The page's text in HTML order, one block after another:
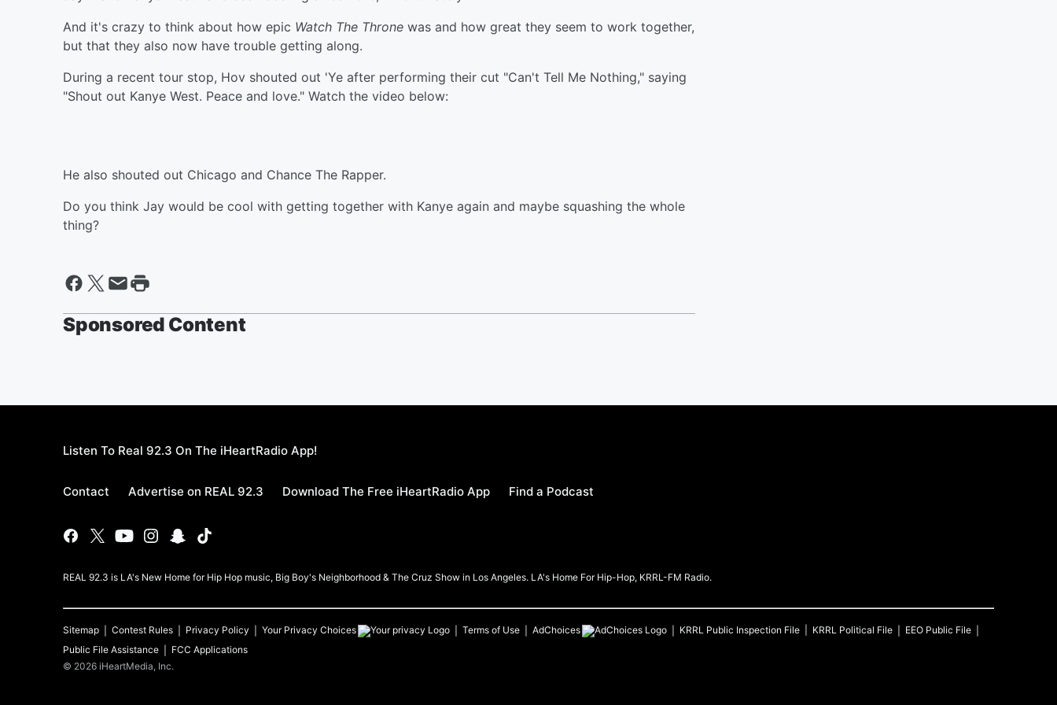
And it's crazy to think about how epic Watch The Throne was and how great they seem to work together,
but that they also now have trouble getting along.
During a recent tour stop, Hov shouted out 'Ye after performing their cut "Can't Tell Me Nothing," saying
"Shout out Kanye West. Peace and love." Watch the video below:
He also shouted out Chicago and Chance The Rapper.
Do you think Jay would be cool with getting together with Kanye again and maybe squashing the whole
thing?
Sponsored Content
Listen To Real 92.3 On The iHeartRadio App!
Contact Advertise on REAL 92.3 Download The Free iHeartRadio App Find a Podcast
REAL 92.3 is LA's New Home for Hip Hop music, Big Boy's Neighborhood & The Cruz Show in Los Angeles. LA's Home For Hip-Hop, KRRL-FM Radio.
Sitemap Contest Rules Privacy Policy Your Privacy Choices Terms of Use AdChoices KRRL Public Inspection File KRRL Political File
EEO Public File
Public File Assistance
FCC Applications
© 2026 iHeartMedia, Inc.